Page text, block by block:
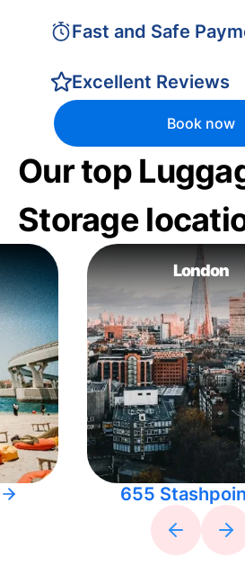
Fast and Safe
Excellent Reviews
Book now
Our top
Storage
London
655